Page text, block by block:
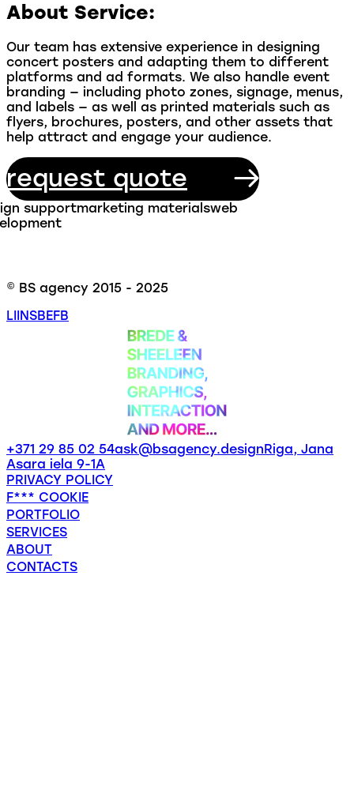
About Service:
Our team has extensive experience in designing
concert posters and adapting them to different
platforms and ad formats. We also handle event
branding — including photo zones, signage, menus,
and labels — as well as printed materials such as
flyers, brochures, posters, and other assets that
help attract and engage your audience.
request quote
supportmarketing materialsweb
© BS agency 2015 - 2025
LIINSBEFB
+371 29 85 02 54ask@bsagency.designRiga, Jana
Asara iela 9-1A
PRIVACY POLICY
F*** COOKIE
PORTFOLIO
SERVICES
ABOUT
CONTACTS